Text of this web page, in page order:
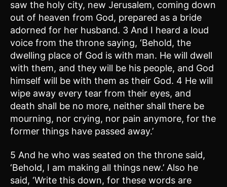
saw the holy city, new Jerusalem, coming down
out of heaven from God, prepared as a bride
adorned for her husband. 3 And I heard a loud
voice from the throne saying, ‘Behold, the
dwelling place of God is with man. He will dwell
with them, and they will be his people, and God
himself will be with them as their God. 4 He will
wipe away every tear from their eyes, and
death shall be no more, neither shall there be
mourning, nor crying, nor pain anymore, for the
former things have passed away.’
5 And he who was seated on the throne said,
‘Behold, I am making all things new.’ Also he
said, ‘Write this down, for these words are